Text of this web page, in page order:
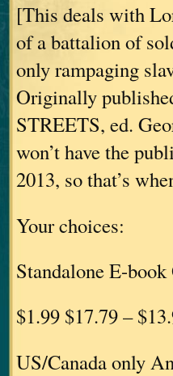
[This deals with
of a battalion of
only rampaging
Originally
STREETS, ed.
won’t have the
2013, so that’s
Your choices:
Standalone E-
$1.99 $17.79 –
US/Canada only